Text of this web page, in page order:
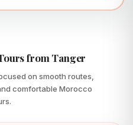
from Tanger
on smooth routes,
comfortable Morocco